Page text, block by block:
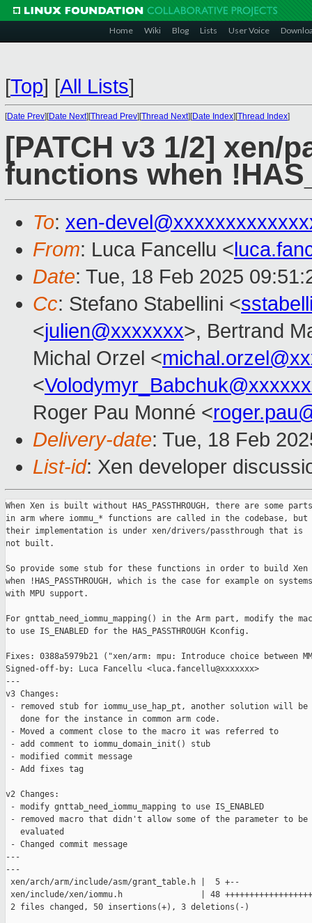
Home Wiki Blog Lists User Voice
[Top] [All Lists]
[Date Prev][Date Next][Thread Prev][Thread Next][Date Index][Thread Index]
[PATCH v3 1/2] xen/
functions when
To: xen-
From: Luca Fancellu <
Date: Tue, 18 Feb 2025
Cc: Stefano Stabellini <
<julien@xxxxxxx>, Bertrand
Michal Orzel <
<
Roger Pau Monné <
Delivery-date: Tue, 18 Feb
List-id: Xen developer
When Xen is built without HAS_PASSTHROUGH, there are some parts
in arm where iommu_* functions are called in the codebase, but
their implementation is under xen/drivers/passthrough that is
not built.
So provide some stub for these functions in order to build Xen
when !HAS_PASSTHROUGH, which is the case for example on systems
with MPU support.
For gnttab_need_iommu_mapping() in the Arm part, modify the
to use IS_ENABLED for the HAS_PASSTHROUGH Kconfig.
Fixes: 0388a5979b21 ("xen/arm: mpu: Introduce choice between
Signed-off-by: Luca Fancellu <luca.fancellu@xxxxxxx>
---
v3 Changes:
- removed stub for iommu_use_hap_pt, another solution will be
   done for the instance in common arm code.
- Moved a comment close to the macro it was referred to
- add comment to iommu_domain_init() stub
- modified commit message
- Add fixes tag
v2 Changes:
- modify gnttab_need_iommu_mapping to use IS_ENABLED
- removed macro that didn't allow some of the parameter to be
   evaluated
- Changed commit message
---
---
xen/arch/arm/include/asm/grant_table.h |  5 +--
xen/include/xen/iommu.h                | 48
2 files changed, 50 insertions(+), 3 deletions(-)